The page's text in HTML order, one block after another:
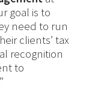
goal is to
need to run
clients’ tax
recognition
to